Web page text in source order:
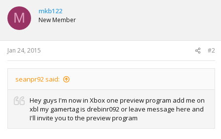
t
o
n
s
:
M mkb122
New Member
Jan 24, 2015 #2
seanpr92 said:
Hey guys I'm now in Xbox one preview program add me on
xbl my gamertag is drebinr092 or leave message here and
I'll invite you to the preview program